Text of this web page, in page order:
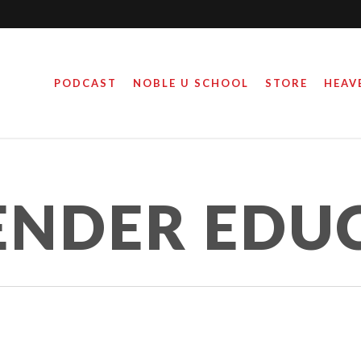
PODCAST NOBLE U SCHOOL STORE